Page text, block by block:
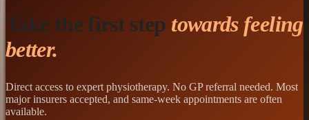
Take the first step towards feeling
better.
Direct access to expert physiotherapy. No GP referral needed. Most
major insurers accepted, and same-week appointments are often
available.